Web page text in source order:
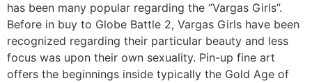
has been many popular regarding the “Vargas Girls”.
Before in buy to Globe Battle 2, Vargas Girls have been
recognized regarding their particular beauty and less
focus was upon their own sexuality. Pin-up fine art
offers the beginnings inside typically the Gold Age of